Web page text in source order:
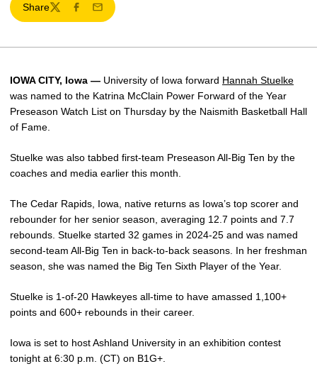
Share
TwitterFacebook
Email
IOWA CITY, Iowa — University of Iowa forward Hannah Stuelke
was named to the Katrina McClain Power Forward of the Year
Preseason Watch List on Thursday by the Naismith Basketball Hall
of Fame.
Stuelke was also tabbed first-team Preseason All-Big Ten by the
coaches and media earlier this month.
The Cedar Rapids, Iowa, native returns as Iowa’s top scorer and
rebounder for her senior season, averaging 12.7 points and 7.7
rebounds. Stuelke started 32 games in 2024-25 and was named
second-team All-Big Ten in back-to-back seasons. In her freshman
season, she was named the Big Ten Sixth Player of the Year.
Stuelke is 1-of-20 Hawkeyes all-time to have amassed 1,100+
points and 600+ rebounds in their career.
Iowa is set to host Ashland University in an exhibition contest
tonight at 6:30 p.m. (CT) on B1G+.